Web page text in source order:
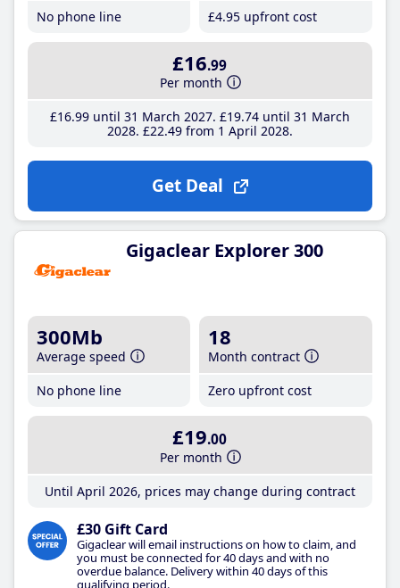
No phone line
£4.95 upfront cost
£16.99
Per month
£16.99until 31 March 2027 £19.74until 31 March
2028 £22.49from 1 April 2028
Get Deal
Gigaclear Explorer 300
300Mb
Average speed
No phone line
18
Month contract
Zero upfront cost
£19.00
Per month
Until April 2026, prices may change during contract
£30 Gift Card
Gigaclear will email instructions on how to claim, and
you must be connected for 40 days and with no
overdue balance. Delivery within 40 days of this
qualifying period.